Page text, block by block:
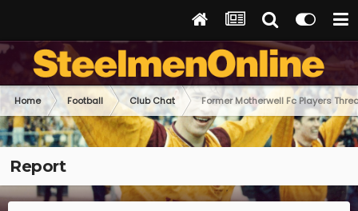
Home Football Club Chat Former Motherwell Fc Players
Report